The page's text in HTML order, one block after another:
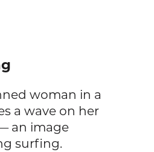
woman in a
a wave on her
an image
surfing.